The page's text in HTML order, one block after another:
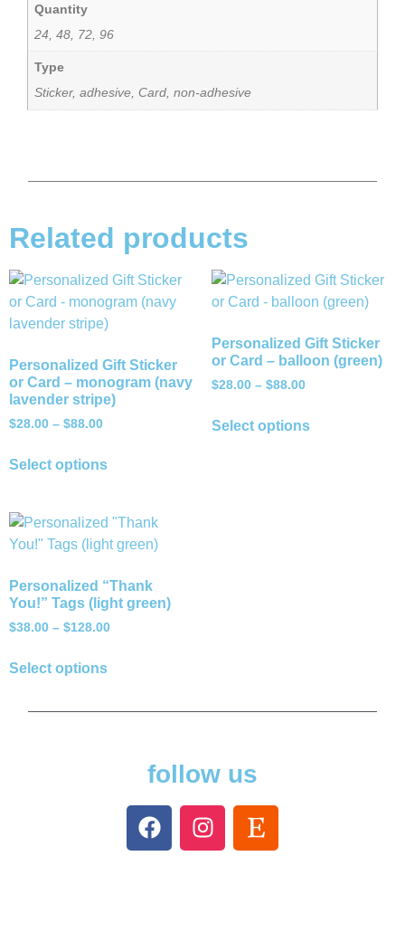
Quantity
24, 48, 72, 96
Type
Sticker, adhesive, Card, non-adhesive
Related products
Personalized Gift Sticker
or Card – monogram (navy
lavender stripe)
$28.00 – $88.00
Select options
Personalized Gift Sticker
or Card – balloon (green)
$28.00 – $88.00
Select options
Personalized “Thank
You!” Tags (light green)
$38.00 – $128.00
Select options
follow us